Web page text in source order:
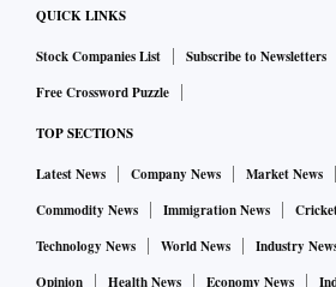
bonds, the National Highway
also discontinued its issue after the
construction agency to cut its
Corporation (IRFC) have also been
dependence on this route and opt for
The emergence of InvITs (19 of them
QUICK LINKS
Stock Companies List Subscribe to Newsletters
Free Crossword Puzzle
TOP SECTIONS
Latest News Company News Market News
Commodity News
Immigration News
Technology News
World News Industry
Opinion
Health News Economy News